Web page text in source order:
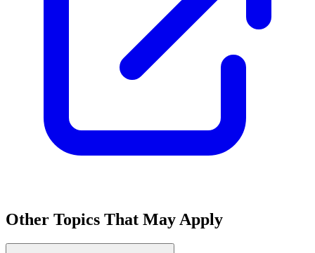
Other Topics That May Apply